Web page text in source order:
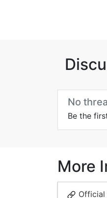
No
Be the
More
Official